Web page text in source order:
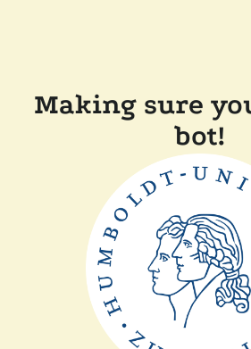
Making sure
bot!